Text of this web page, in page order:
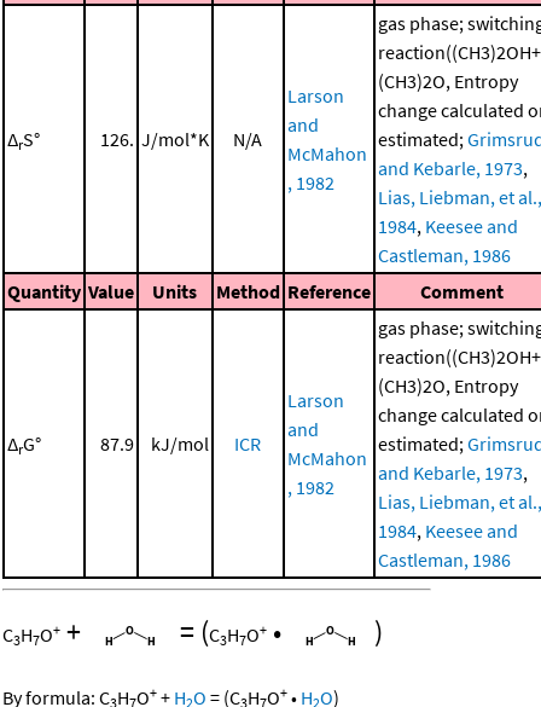
ΔrS° 126. J/mol*K N/A
Larson
and
McMahon
, 1982
gas phase;
(CH3)2O, Entropy
change calculated
estimated;
and Kebarle, 1973,
Lias, Liebman, et al.,
1984, Keesee and
Castleman, 1986
Quantity Value Units Method Reference Comment
ΔrG° 87.9 kJ/mol ICR
Larson
and
McMahon
, 1982
gas phase;
(CH3)2O, Entropy
change calculated
estimated;
and Kebarle, 1973,
Lias, Liebman, et al.,
1984, Keesee and
Castleman, 1986
C3H7O+ + = (C3H7O+ • )
By formula: C3H7O+ + H2O = (C3H7O+ • H2O)